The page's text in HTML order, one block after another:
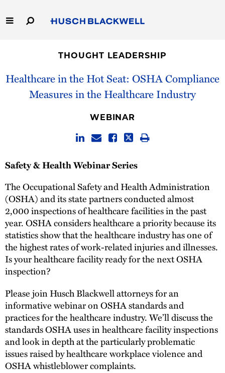
to
Main
Capabilities
People
THOUGHT LEADERSHIP
Healthcare in the Hot Seat: OSHA Compliance
Measures in the Healthcare Industry
WEBINAR
Safety & Health Webinar Series
The Occupational Safety and Health Administration
(OSHA) and its state partners conducted almost
2,000 inspections of healthcare facilities in the past
year. OSHA considers healthcare a priority because its
statistics show that the healthcare industry has one of
the highest rates of work-related injuries and illnesses.
Is your healthcare facility ready for the next OSHA
inspection?
Please join Husch Blackwell attorneys for an
informative webinar on OSHA standards and
practices for the healthcare industry. We’ll discuss the
standards OSHA uses in healthcare facility inspections
and look in depth at the particularly problematic
issues raised by healthcare workplace violence and
OSHA whistleblower complaints.